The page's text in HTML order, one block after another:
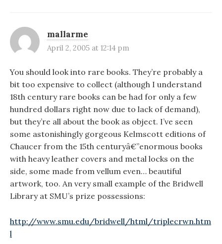
mallarme
April 2, 2005 at 12:14 pm
You should look into rare books. They’re probably a
bit too expensive to collect (although I understand
18th century rare books can be had for only a few
hundred dollars right now due to lack of demand),
but they’re all about the book as object. I’ve seen
some astonishingly gorgeous Kelmscott editions of
Chaucer from the 15th centuryâ€”enormous books
with heavy leather covers and metal locks on the
side, some made from vellum even… beautiful
artwork, too. An very small example of the Bridwell
Library at SMU’s prize possessions:
http://www.smu.edu/bridwell/html/triplecrwn.htm
l